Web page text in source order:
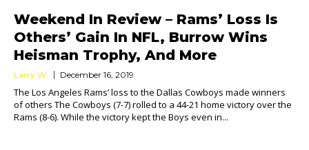
Weekend In Review – Rams’ Loss Is
Others’ Gain In NFL, Burrow Wins
Heisman Trophy, And More
Larry W. December 16, 2019
The Los Angeles Rams’ loss to the Dallas Cowboys made winners
of others The Cowboys (7-7) rolled to a 44-21 home victory over the
Rams (8-6). While the victory kept the Boys even in...